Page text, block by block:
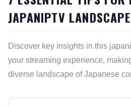
JAPANIPTV LANDSCAPE
Discover key insights in this
your streaming experience,
diverse landscape of Japanese